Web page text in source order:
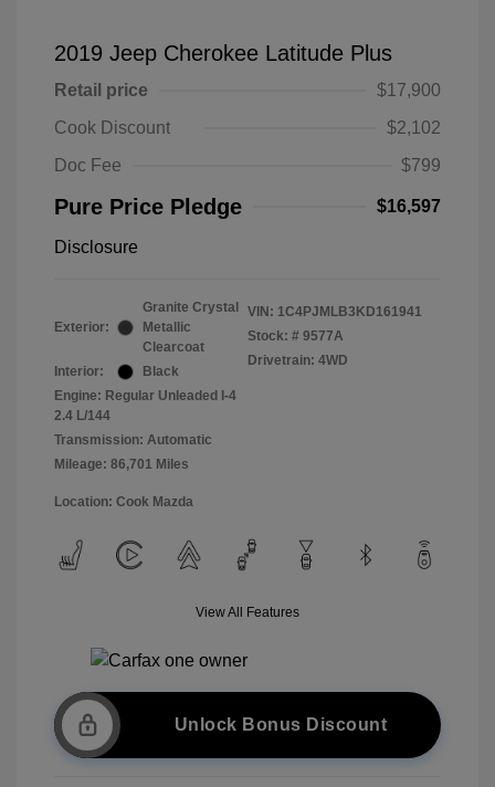
2019 Jeep Cherokee Latitude Plus
Retail price
$17,900
Cook Discount
$2,102
Doc Fee
$799
Pure Price Pledge $16,597
Disclosure
Exterior:
Granite Crystal
Metallic
Clearcoat
Interior:
Black
Engine: Regular Unleaded I-4
2.4 L/144
Transmission: Automatic
Mileage: 86,701 Miles
VIN: 1C4PJMLB3KD161941
Stock: # 9577A
Drivetrain: 4WD
Location: Cook Mazda
View All Features
Unlock Bonus Discount